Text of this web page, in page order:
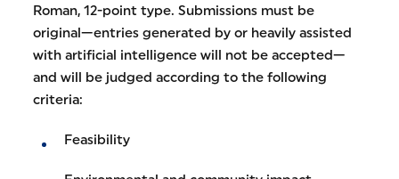
Roman, 12-point type. Submissions must be
original—entries generated by or heavily assisted
with artificial intelligence will not be accepted—
and will be judged according to the following
criteria:
Feasibility